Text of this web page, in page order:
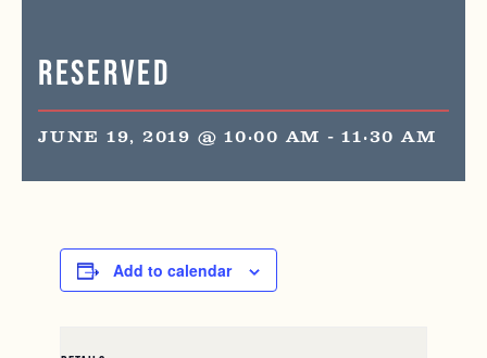
Reserved
JUNE 19, 2019 @ 10:00 AM -11:30 AM
Add to calendar